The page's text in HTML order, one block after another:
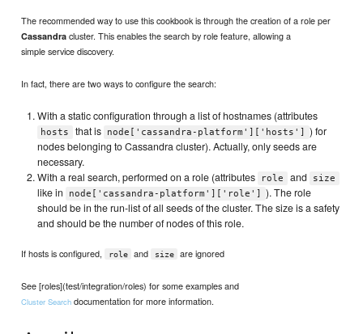
The recommended way to use this cookbook is through the creation of a role per
Cassandra cluster. This enables the search by role feature, allowing a
simple service discovery.
In fact, there are two ways to configure the search:
With a static configuration through a list of hostnames (attributes
hosts that is node['cassandra-platform']['hosts']
) for
nodes belonging to Cassandra cluster). Actually, only seeds are
necessary.
With a real search, performed on a role (attributes
role and size
like in node['cassandra-platform']['role']
). The role
should be in the run-list of all seeds of the cluster. The size is a safety
and should be the number of nodes of this role.
If hosts is configured, role and size are ignored
See [roles](test/integration/roles) for some examples and
Cluster Search documentation for more information.